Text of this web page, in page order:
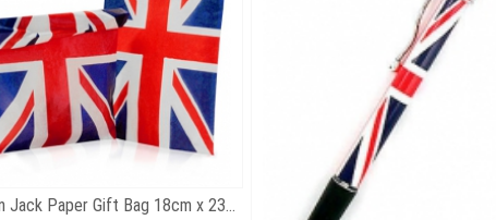
Union Jack Paper Gift Bag 18cm x 23cm